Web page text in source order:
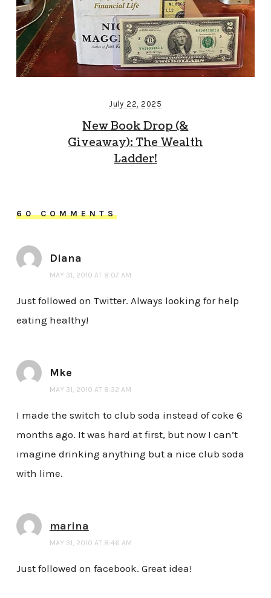
July 22, 2025
New Book Drop (&
Giveaway): The Wealth
Ladder!
60 COMMENTS
Diana
MAY 31, 2010 AT 8:07 AM
Just followed on Twitter. Always looking for help
eating healthy!
Mke
MAY 31, 2010 AT 8:32 AM
I made the switch to club soda instead of coke 6
months ago. It was hard at first, but now I can’t
imagine drinking anything but a nice club soda
with lime.
marina
MAY 31, 2010 AT 8:46 AM
Just followed on facebook. Great idea!